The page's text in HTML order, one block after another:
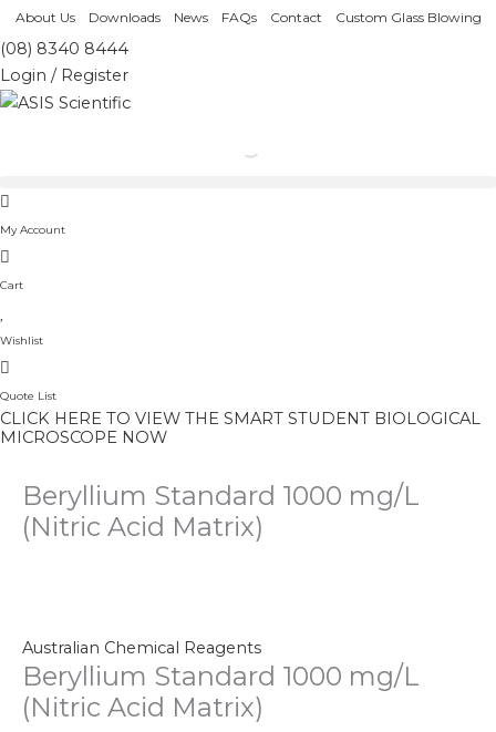
Skip
to
content
About Us Downloads News FAQs Contact Custom Glass Blowing
(08) 8340 8444
Login / Register
My Account
Cart
Wishlist
Quote List
CLICK HERE TO VIEW THE SMART STUDENT BIOLOGICAL
MICROSCOPE NOW
Beryllium Standard 1000 mg/L
(Nitric Acid Matrix)
Australian Chemical Reagents
Beryllium Standard 1000 mg/L
(Nitric Acid Matrix)
1000
mg/L
(Nitric
Acid